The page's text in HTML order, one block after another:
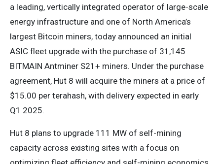
a leading, vertically integrated operator of large-scale
energy infrastructure and one of North America’s
largest Bitcoin miners, today announced an initial
ASIC fleet upgrade with the purchase of 31,145
BITMAIN Antminer S21+ miners. Under the purchase
agreement, Hut 8 will acquire the miners at a price of
$15.00 per terahash, with delivery expected in early
Q1 2025.
Hut 8 plans to upgrade 111 MW of self-mining
capacity across existing sites with a focus on